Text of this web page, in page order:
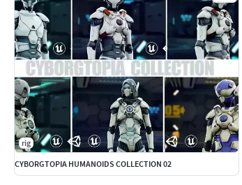
rig
CYBORGTOPIA HUMANOIDS COLLECTION 02